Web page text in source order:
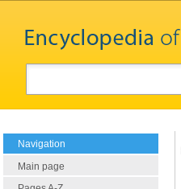
Navigation
Main page